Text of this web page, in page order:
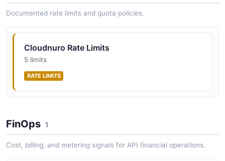
Cross-platform SaaS, PaaS, and IaaS management for
AWS, Azure, GCP, and OCI under a single FinOps view.
CloudNuro AI Custodian
AI workload oversight, governance, and cost allocation
for enterprise AI usage.
CloudNuro Chargeback
Financial accountability and SaaS/cloud cost allocation
across departments and cost centers.
Documented rate limits and quota policies.
Cloudnuro Rate Limits
5 limits
RATE LIMITS
FinOps 1
Cost, billing, and metering signals for API financial operations.